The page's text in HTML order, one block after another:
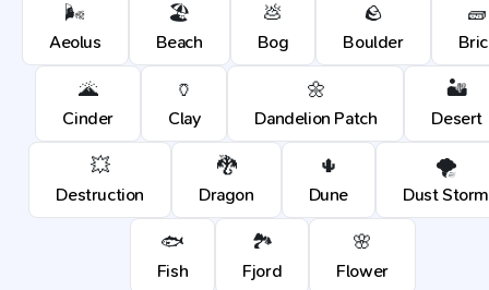
🌬️
Aeolus
🏖️
Beach
💩
Bog
🪨
Boulder
🧱
🌋
Cinder
🏺
Clay
🌼
Dandelion Patch
🏜️
Desert
💥
Destruction
🐉
Dragon
🌵
Dune
🌪️
Dust Storm
🐟
Fish
🏞️
Fjord
🌸
Flower